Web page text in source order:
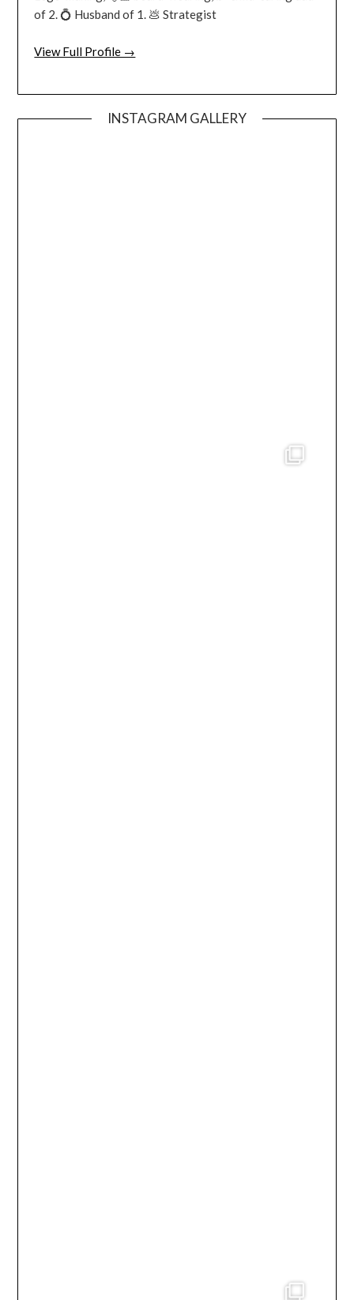
of 2. 💍 Husband of 1. 💩 Strategist
View Full Profile →
INSTAGRAM GALLERY